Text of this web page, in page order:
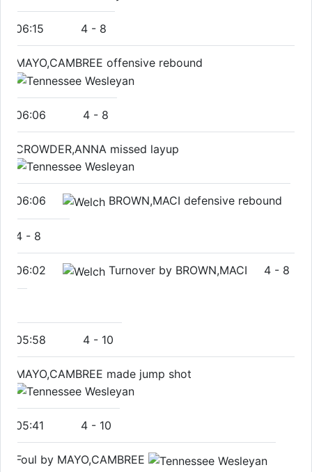
06:15 4 - 8
MAYO,CAMBREE offensive rebound
06:06 4 - 8
CROWDER,ANNA missed layup
06:06 BROWN,MACI defensive rebound
4 - 8
06:02 Turnover by BROWN,MACI 4 - 8
05:58 4 - 10
MAYO,CAMBREE made jump shot
05:41 4 - 10
Foul by MAYO,CAMBREE